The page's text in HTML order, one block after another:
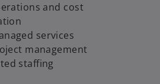
and cost
services
management
staffing